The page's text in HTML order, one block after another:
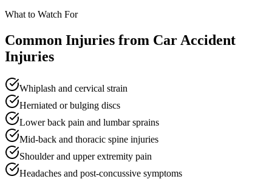
What to Watch For
Common Injuries from Car Accident
Injuries
Whiplash and cervical strain
Herniated or bulging discs
Lower back pain and lumbar sprains
Mid-back and thoracic spine injuries
Shoulder and upper extremity pain
Headaches and post-concussive symptoms